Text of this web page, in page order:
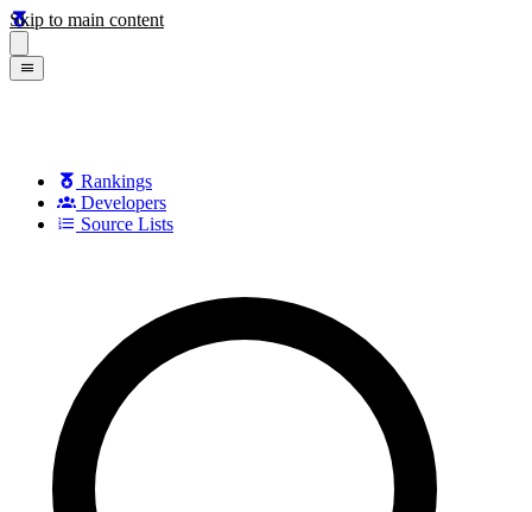
Skip to main content
Rankings
Developers
Source Lists